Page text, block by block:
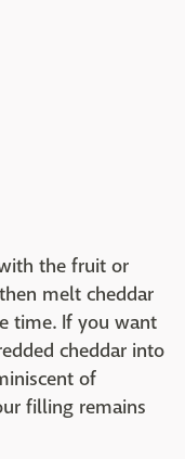
the fruit or
melt cheddar
time. If you want
cheddar into
of
filling remains